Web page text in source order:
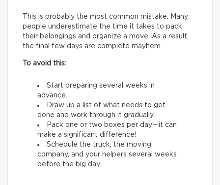
This is probably the most common mistake. Many
people underestimate the time it takes to pack
their belongings and organize a move. As a result,
the final few days are complete mayhem.
To avoid this:
Start preparing several weeks in
advance.
Draw up a list of what needs to get
done and work through it gradually.
Pack one or two boxes per day—it can
make a significant difference!
Schedule the truck, the moving
company, and your helpers several weeks
before the big day.